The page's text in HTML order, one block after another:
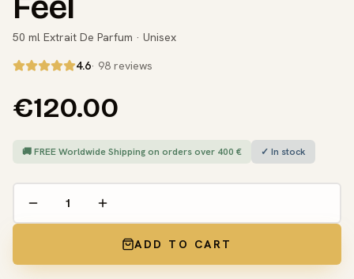
50 ml Extrait De Parfum · Unisex
4.6· 98 reviews
€120.00
🚚 FREE Worldwide Shipping on orders over 400 € ✓ In stock
ADD TO CART